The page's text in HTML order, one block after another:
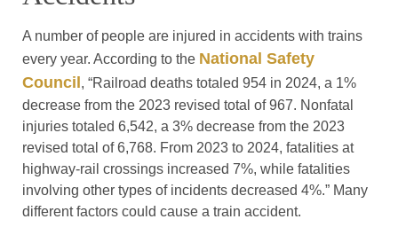
A number of people are injured in accidents with trains
every year. According to the National Safety
Council , “Railroad deaths totaled 954 in 2024, a 1%
decrease from the 2023 revised total of 967. Nonfatal
injuries totaled 6,542, a 3% decrease from the 2023
revised total of 6,768. From 2023 to 2024, fatalities at
highway-rail crossings increased 7%, while fatalities
involving other types of incidents decreased 4%.” Many
different factors could cause a train accident.